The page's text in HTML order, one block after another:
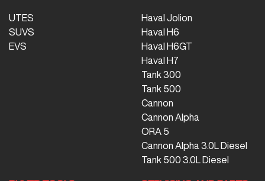
UTES
SUVS
EVS
Haval Jolion
Haval H6
Haval H6GT
Haval H7
Tank 300
Tank 500
Cannon
Cannon Alpha
ORA 5
Cannon Alpha 3.0L Diesel
Tank 500 3.0L Diesel